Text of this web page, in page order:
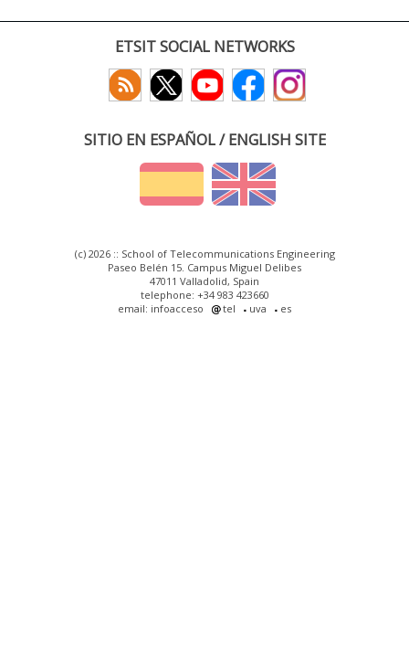
ETSIT SOCIAL NETWORKS
SITIO EN ESPAÑOL / ENGLISH SITE
(c) 2026 :: School of Telecommunications Engineering
Paseo Belén 15. Campus Miguel Delibes
47011 Valladolid, Spain
telephone: +34 983 423660
email: infoacceso
tel uva es